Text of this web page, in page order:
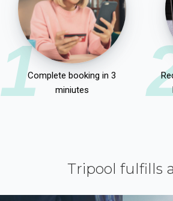
1Complete booking in 3
miniutes
Tripool fulfills